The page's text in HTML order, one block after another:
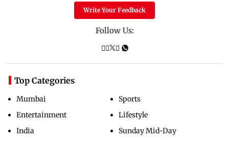
Write Your Feedback
Follow Us:
Top Categories
Mumbai
Entertainment
India
Sports
Lifestyle
Sunday Mid-Day